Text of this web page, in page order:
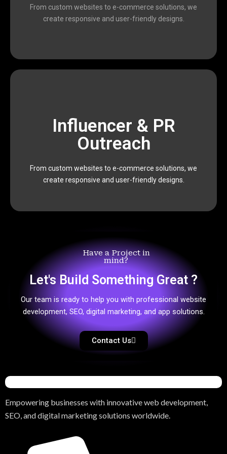
From custom websites to e-commerce solutions, we
create responsive and user-friendly designs.
We are a passionate team of designers, developers,
and marketers who work together to deliver
Influencer & PR
Outreach
From custom websites to e-commerce solutions, we
create responsive and user-friendly designs.
We are a passionate team of designers, developers,
impactful results. From building modern websites to
executing data-driven marketing campaigns,
Devophy is dedicated to providing affordable,
Have a Project in
mind?
Let's Build Something Great ?
Our team is ready to help you with professional website
development, SEO, digital marketing, and app solutions.
Contact Us
Empowering businesses with innovative web development,
SEO, and digital marketing solutions worldwide.